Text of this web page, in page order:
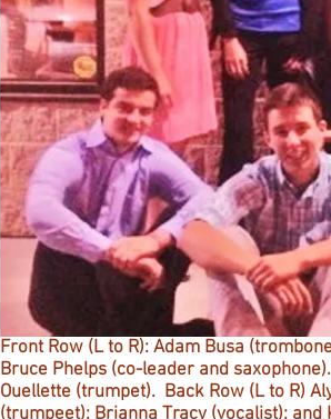
Front Row (L to R): Adam Busa
Bruce Phelps (co-leader and
Ouellette (trumpet). Back Row (L to R)
(trumpeet); Brianna Tracy (vocalist);